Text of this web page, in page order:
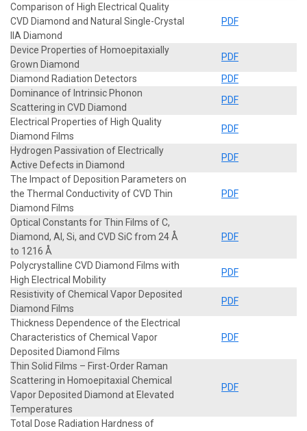
Comparison of High Electrical Quality
CVD Diamond and Natural Single-Crystal
IIA Diamond
PDF
Device Properties of Homoepitaxially
Grown Diamond
PDF
Diamond Radiation Detectors
PDF
Dominance of Intrinsic Phonon
Scattering in CVD Diamond
PDF
Electrical Properties of High Quality
Diamond Films
PDF
Hydrogen Passivation of Electrically
Active Defects in Diamond
PDF
The Impact of Deposition Parameters on
the Thermal Conductivity of CVD Thin
Diamond Films
PDF
Optical Constants for Thin Films of C,
Diamond, Al, Si, and CVD SiC from 24 Å
to 1216 Å
PDF
Polycrystalline CVD Diamond Films with
High Electrical Mobility
PDF
Resistivity of Chemical Vapor Deposited
Diamond Films
PDF
Thickness Dependence of the Electrical
Characteristics of Chemical Vapor
Deposited Diamond Films
PDF
Thin Solid Films – First-Order Raman
Scattering in Homoepitaxial Chemical
Vapor Deposited Diamond at Elevated
Temperatures
PDF
Total Dose Radiation Hardness of